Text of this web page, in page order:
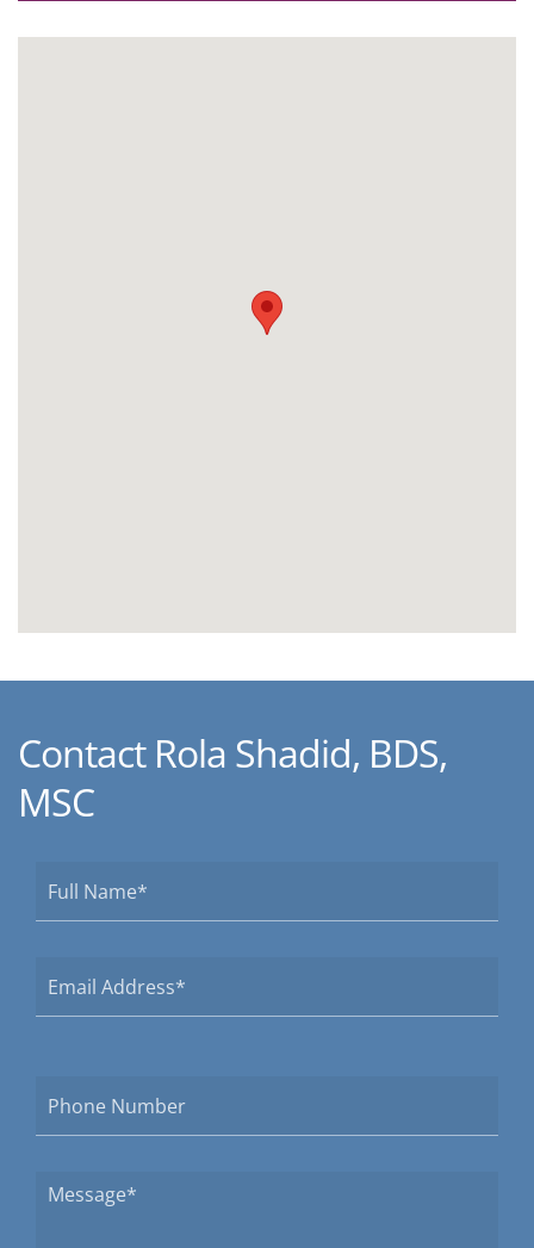
Contact Rola Shadid, BDS,
MSC